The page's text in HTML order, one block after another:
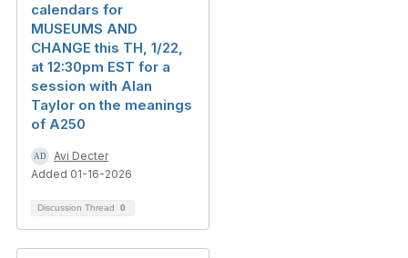
calendars for
MUSEUMS AND
CHANGE this TH, 1/22,
at 12:30pm EST for a
session with Alan
Taylor on the meanings
of A250
Avi Decter
Added 01-16-2026
Discussion Thread 0